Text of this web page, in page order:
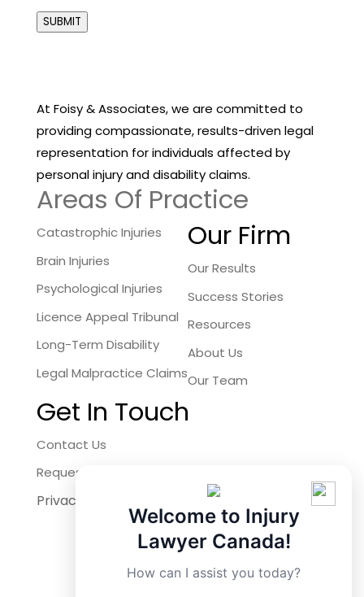
SUBMIT
At Foisy & Associates, we are committed to
providing compassionate, results-driven legal
representation for individuals affected by
personal injury and disability claims.
Areas Of Practice
Catastrophic Injuries
Brain Injuries
Psychological Injuries
Licence Appeal Tribunal
Long-Term Disability
Legal Malpractice Claims
Our Firm
Our Results
Success Stories
Resources
About Us
Our Team
Get In Touch
Contact Us
Request a Free Consultation
Privacy Policy
Instagram
Welcome to Injury
Lawyer Canada!
How can I assist you today?